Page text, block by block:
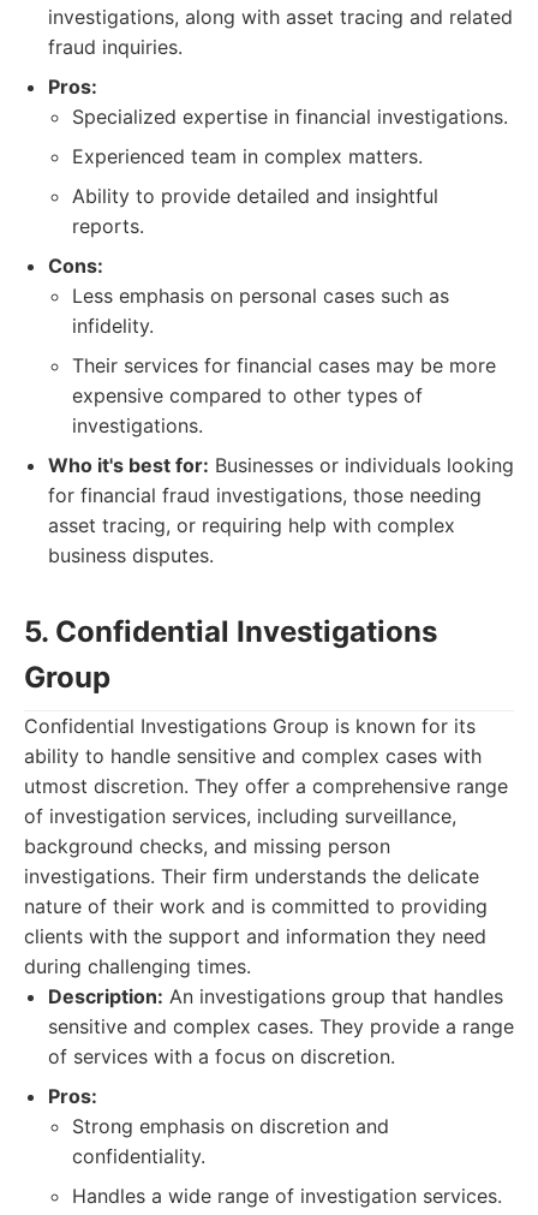
investigations, along with asset tracing and related
fraud inquiries.
Pros:
Specialized expertise in financial investigations.
Experienced team in complex matters.
Ability to provide detailed and insightful
reports.
Cons:
Less emphasis on personal cases such as
infidelity.
Their services for financial cases may be more
expensive compared to other types of
investigations.
Who it's best for: Businesses or individuals looking
for financial fraud investigations, those needing
asset tracing, or requiring help with complex
business disputes.
5. Confidential Investigations
Group
Confidential Investigations Group is known for its
ability to handle sensitive and complex cases with
utmost discretion. They offer a comprehensive range
of investigation services, including surveillance,
background checks, and missing person
investigations. Their firm understands the delicate
nature of their work and is committed to providing
clients with the support and information they need
during challenging times.
Description: An investigations group that handles
sensitive and complex cases. They provide a range
of services with a focus on discretion.
Pros:
Strong emphasis on discretion and
confidentiality.
Handles a wide range of investigation services.